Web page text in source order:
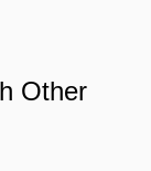
Other